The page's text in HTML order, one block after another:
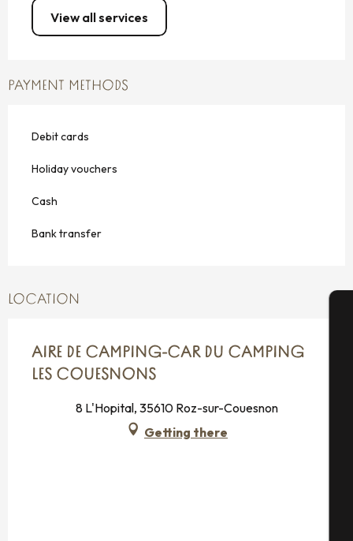
View all services
PAYMENT METHODS
Debit cards
Holiday vouchers
Cash
Bank transfer
LOCATION
AIRE DE CAMPING-CAR DU CAMPING
LES COUESNONS
8 L'Hopital, 35610 Roz-sur-Couesnon
Getting there